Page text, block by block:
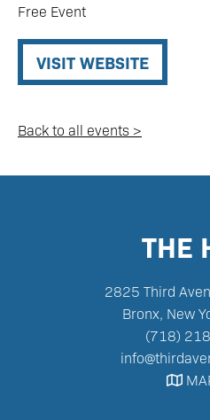
Free Event
VISIT WEBSITE
Back to all events >
THE
2825 Third
Bronx, New
(718)
